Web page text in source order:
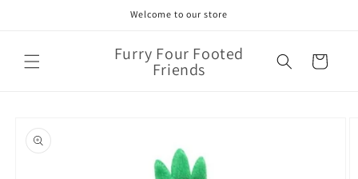
Welcome to our store
Furry Four Footed
Friends Cart
product
information